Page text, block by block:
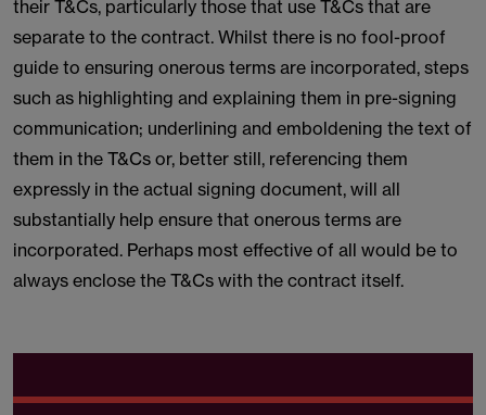
their T&Cs, particularly those that use T&Cs that are
separate to the contract. Whilst there is no fool-proof
guide to ensuring onerous terms are incorporated, steps
such as highlighting and explaining them in pre-signing
communication; underlining and emboldening the text of
them in the T&Cs or, better still, referencing them
expressly in the actual signing document, will all
substantially help ensure that onerous terms are
incorporated. Perhaps most effective of all would be to
always enclose the T&Cs with the contract itself.